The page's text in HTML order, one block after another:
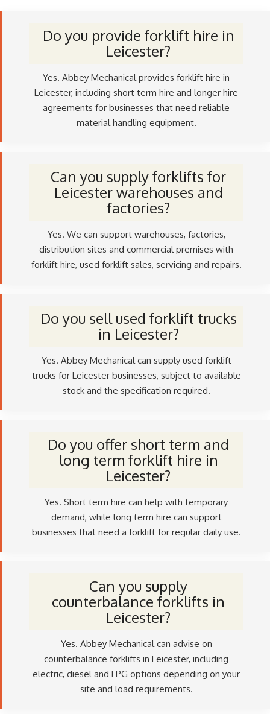
Do you provide forklift hire in
Leicester?
Yes. Abbey Mechanical provides forklift hire in
Leicester, including short term hire and longer hire
agreements for businesses that need reliable
material handling equipment.
Can you supply forklifts for
Leicester warehouses and
factories?
Yes. We can support warehouses, factories,
distribution sites and commercial premises with
forklift hire, used forklift sales, servicing and repairs.
Do you sell used forklift trucks
in Leicester?
Yes. Abbey Mechanical can supply used forklift
trucks for Leicester businesses, subject to available
stock and the specification required.
Do you offer short term and
long term forklift hire in
Leicester?
Yes. Short term hire can help with temporary
demand, while long term hire can support
businesses that need a forklift for regular daily use.
Can you supply
counterbalance forklifts in
Leicester?
Yes. Abbey Mechanical can advise on
counterbalance forklifts in Leicester, including
electric, diesel and LPG options depending on your
site and load requirements.